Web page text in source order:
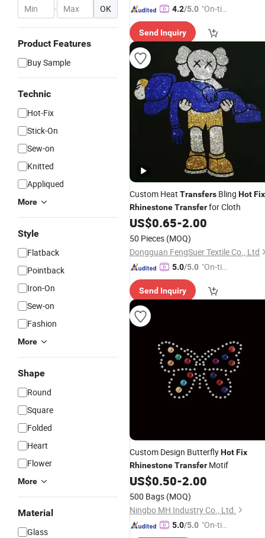
- OK
Product Features
Buy Sample
Technic
Hot-Fix
Stick-On
Sew-on
Knitted
Appliqued
More
Style
Flatback
Pointback
Iron-On
Sew-on
Fashion
More
Shape
Round
Square
Folded
Heart
Flower
More
Material
Glass
4.2/5.0 "On-tim
ry"
Send Inquiry
Custom Heat Transfers Bling HotFix
RhinestoneTransferfor Cloth
US$0.65-2.00
50 Pieces (MOQ)
Dongguan FengSuer Textile Co., Ltd
5.0/5.0 "On-tim
ry"
Send Inquiry
Custom Design ButterflyHotFix
RhinestoneTransfer Motif
US$0.50-2.00
500 Bags (MOQ)
Ningbo MH Industry Co., Ltd.
5.0/5.0 "On-tim